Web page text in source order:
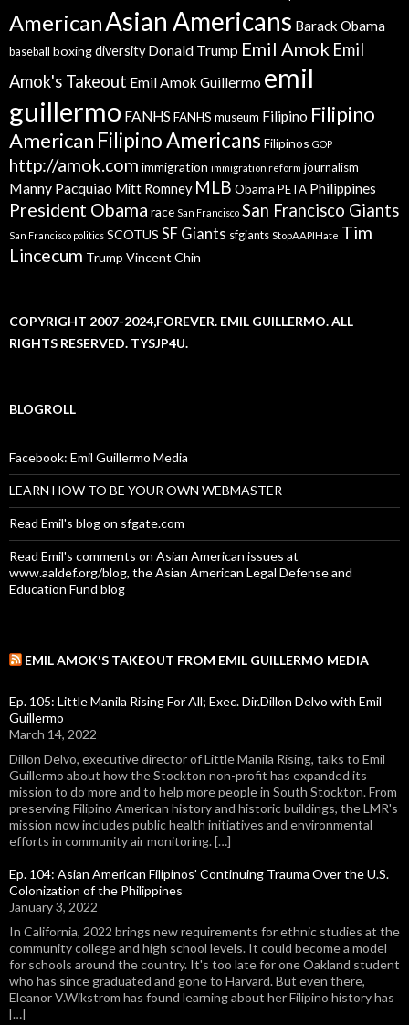
AmericanAsian Americans Barack Obama
baseball boxingdiversity Donald Trump Emil Amok Emil
Amok's Takeout Emil Amok Guillermo emil
guillermo FANHS FANHS museum Filipino Filipino
American Filipino Americans Filipinos GOP
http://amok.com immigration immigration reform journalism
Manny Pacquiao Mitt Romney MLB Obama PETA Philippines
President Obama race San Francisco San Francisco Giants
San Francisco politics SCOTUS SF Giants sfgiants StopAAPIHate Tim
Lincecum Trump Vincent Chin
COPYRIGHT 2007-2024,FOREVER. EMIL GUILLERMO. ALL
RIGHTS RESERVED. TYSJP4U.
BLOGROLL
Facebook: Emil Guillermo Media
LEARN HOW TO BE YOUR OWN WEBMASTER
Read Emil's blog on sfgate.com
Read Emil's comments on Asian American issues at
www.aaldef.org/blog, the Asian American Legal Defense and
Education Fund blog
EMIL AMOK'S TAKEOUT FROM EMIL GUILLERMO MEDIA
Ep. 105: Little Manila Rising For All; Exec. Dir.Dillon Delvo with Emil
Guillermo
March 14, 2022
Dillon Delvo, executive director of Little Manila Rising, talks to Emil
Guillermo about how the Stockton non-profit has expanded its
mission to do more and to help more people in South Stockton. From
preserving Filipino American history and historic buildings, the LMR's
mission now includes public health initiatives and environmental
efforts in community air monitoring. […]
Ep. 104: Asian American Filipinos' Continuing Trauma Over the U.S.
Colonization of the Philippines
January 3, 2022
In California, 2022 brings new requirements for ethnic studies at the
community college and high school levels. It could become a model
for schools around the country. It's too late for one Oakland student
who has since graduated and gone to Harvard. But even there,
Eleanor V.Wikstrom has found learning about her Filipino history has
[…]